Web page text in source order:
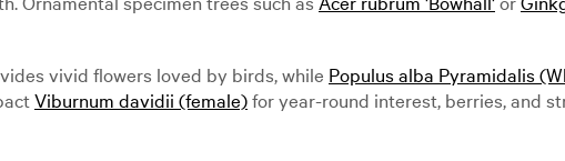
vivid flowers loved by birds, while Populus alba Pyramidalis
Viburnum davidii (female)for year-round interest, berries, and